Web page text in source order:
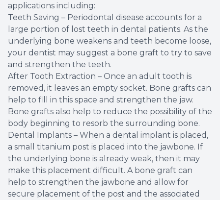
applications including:
Teeth Saving – Periodontal disease accounts for a
large portion of lost teeth in dental patients. As the
underlying bone weakens and teeth become loose,
your dentist may suggest a bone graft to try to save
and strengthen the teeth.
After Tooth Extraction – Once an adult tooth is
removed, it leaves an empty socket. Bone grafts can
help to fill in this space and strengthen the jaw.
Bone grafts also help to reduce the possibility of the
body beginning to resorb the surrounding bone.
Dental Implants – When a dental implant is placed,
a small titanium post is placed into the jawbone. If
the underlying bone is already weak, then it may
make this placement difficult. A bone graft can
help to strengthen the jawbone and allow for
secure placement of the post and the associated